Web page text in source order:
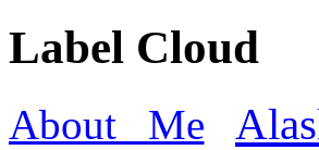
Label Cloud
About Me